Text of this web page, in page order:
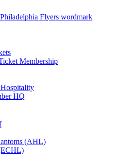
Membership
HQ
(AHL)